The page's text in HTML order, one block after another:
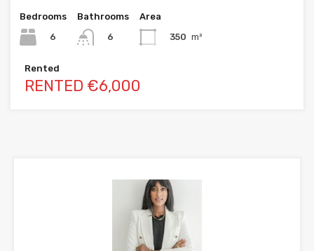
Bedrooms
6
Bathrooms
6
Area
350 m²
Rented
RENTED €6,000